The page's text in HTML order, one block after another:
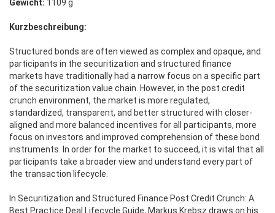
Gewicht: 1109 g
Kurzbeschreibung:
Structured bonds are often viewed as complex and opaque, and
participants in the securitization and structured finance
markets have traditionally had a narrow focus on a specific part
of the securitization value chain. However, in the post credit
crunch environment, the market is more regulated,
standardized, transparent, and better structured with closer-
aligned and more balanced incentives for all participants, more
focus on investors and improved comprehension of these bond
instruments. In order for the market to succeed, it is vital that all
participants take a broader view and understand every part of
the transaction lifecycle.
In Securitization and Structured Finance Post Credit Crunch: A
Best Practice Deal Lifecycle Guide, Markus Krebsz draws on his